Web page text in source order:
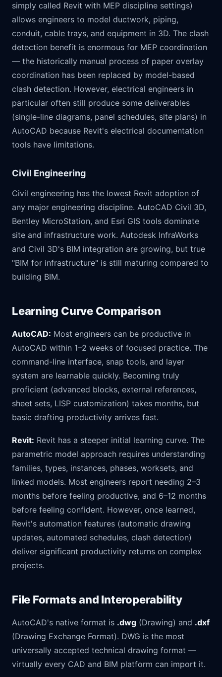
simply called Revit with MEP discipline settings)
allows engineers to model ductwork, piping,
conduit, cable trays, and equipment in 3D. The clash
detection benefit is enormous for MEP coordination
— the historically manual process of paper overlay
coordination has been replaced by model-based
clash detection. However, electrical engineers in
particular often still produce some deliverables
(single-line diagrams, panel schedules, site plans) in
AutoCAD because Revit's electrical documentation
tools have limitations.
Civil Engineering
Civil engineering has the lowest Revit adoption of
any major engineering discipline. AutoCAD Civil 3D,
Bentley MicroStation, and Esri GIS tools dominate
site and infrastructure work. Autodesk InfraWorks
and Civil 3D's BIM integration are growing, but true
"BIM for infrastructure" is still maturing compared to
building BIM.
Learning Curve Comparison
AutoCAD: Most engineers can be productive in
AutoCAD within 1–2 weeks of focused practice. The
command-line interface, snap tools, and layer
system are learnable quickly. Becoming truly
proficient (advanced blocks, external references,
sheet sets, LISP customization) takes months, but
basic drafting productivity arrives fast.
Revit: Revit has a steeper initial learning curve. The
parametric model approach requires understanding
families, types, instances, phases, worksets, and
linked models. Most engineers report needing 2–3
months before feeling productive, and 6–12 months
before feeling confident. However, once learned,
Revit's automation features (automatic drawing
updates, automated schedules, clash detection)
deliver significant productivity returns on complex
projects.
File Formats and Interoperability
AutoCAD's native format is .dwg (Drawing) and .dxf
(Drawing Exchange Format). DWG is the most
universally accepted technical drawing format —
virtually every CAD and BIM platform can import it.